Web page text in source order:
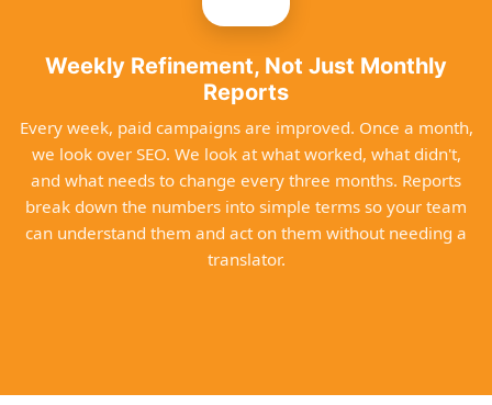
Weekly Refinement, Not Just Monthly
Reports
Every week, paid campaigns are improved. Once a month,
we look over SEO. We look at what worked, what didn't,
and what needs to change every three months. Reports
break down the numbers into simple terms so your team
can understand them and act on them without needing a
translator.